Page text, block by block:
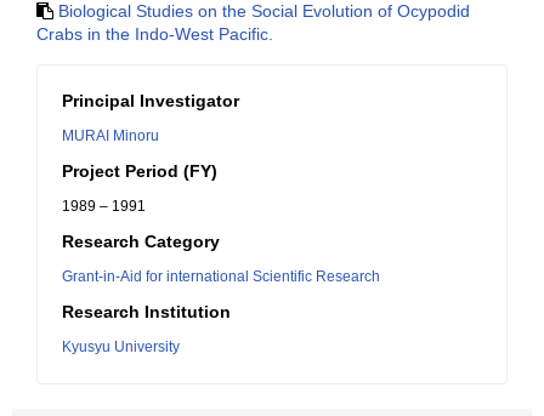
Biological Studies on the Social Evolution of Ocypodid
Crabs in the Indo-West Pacific.
Principal Investigator
MURAI Minoru
Project Period (FY)
1989 – 1991
Research Category
Grant-in-Aid for international Scientific Research
Research Institution
Kyusyu University